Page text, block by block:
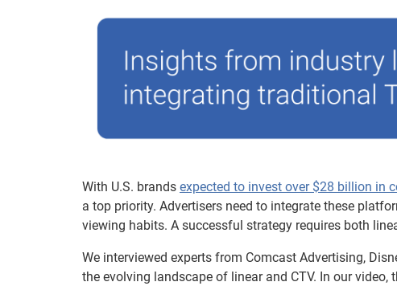
With U.S. brands expected to invest over $28 billion in
a top priority. Advertisers need to integrate these
viewing habits. A successful strategy requires both
We interviewed experts from Comcast Advertising,
the evolving landscape of linear and CTV. In our